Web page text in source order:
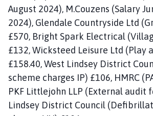
August 2024), M.Couzens (Salary
2024), Glendale Countryside Ltd
£570, Bright Spark Electrical
£132, Wicksteed Leisure Ltd (Play
£158.40, West Lindsey District
scheme charges IP) £106, HMRC
PKF Littlejohn LLP (External audit
Lindsey District Council